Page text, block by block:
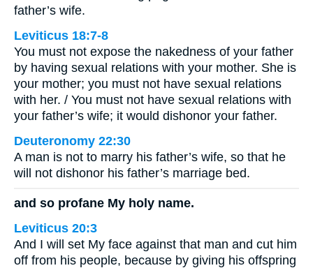
father’s wife.
Leviticus 18:7-8
You must not expose the nakedness of your father
by having sexual relations with your mother. She is
your mother; you must not have sexual relations
with her. / You must not have sexual relations with
your father’s wife; it would dishonor your father.
Deuteronomy 22:30
A man is not to marry his father’s wife, so that he
will not dishonor his father’s marriage bed.
and so profane My holy name.
Leviticus 20:3
And I will set My face against that man and cut him
off from his people, because by giving his offspring